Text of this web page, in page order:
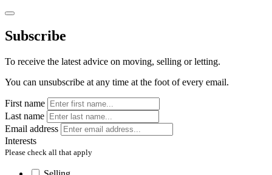
Subscribe
To receive the latest advice on moving, selling or letting.
You can unsubscribe at any time at the foot of every email.
First name
Last name
Email address
Interests
Please check all that apply